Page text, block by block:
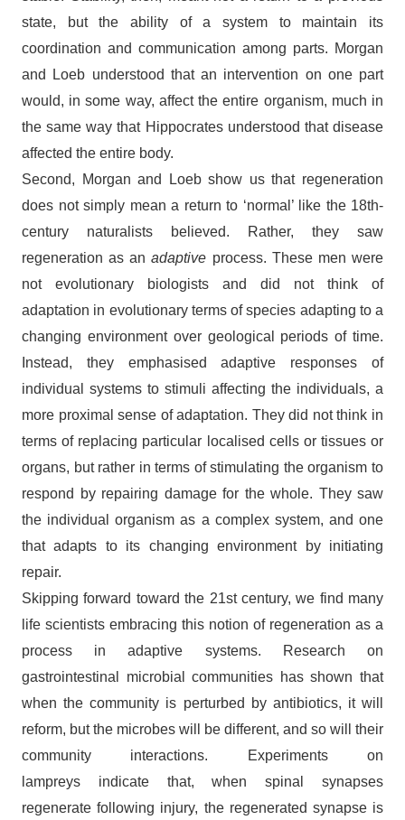
state, but the ability of a system to maintain its
coordination and communication among parts. Morgan
and Loeb understood that an intervention on one part
would, in some way, affect the entire organism, much in
the same way that Hippocrates understood that disease
affected the entire body.
Second, Morgan and Loeb show us that regeneration
does not simply mean a return to ‘normal’ like the 18th-
century naturalists believed. Rather, they saw
regeneration as anadaptive process. These men were
not evolutionary biologists and did not think of
adaptation in evolutionary terms of species adapting to a
changing environment over geological periods of time.
Instead, they emphasised adaptive responses of
individual systems to stimuli affecting the individuals, a
more proximal sense of adaptation. They did not think in
terms of replacing particular localised cells or tissues or
organs, but rather in terms of stimulating the organism to
respond by repairing damage for the whole. They saw
the individual organism as a complex system, and one
that adapts to its changing environment by initiating
repair.
Skipping forward toward the 21st century, we find many
life scientists embracing this notion of regeneration as a
process in adaptive systems. Research on
gastrointestinal microbial communities has shown that
when the community is perturbed by antibiotics, it will
reform, but the microbes will be different, and so will their
community interactions. Experiments on
lampreys indicate that, when spinal synapses
regenerate following injury, the regenerated synapse is